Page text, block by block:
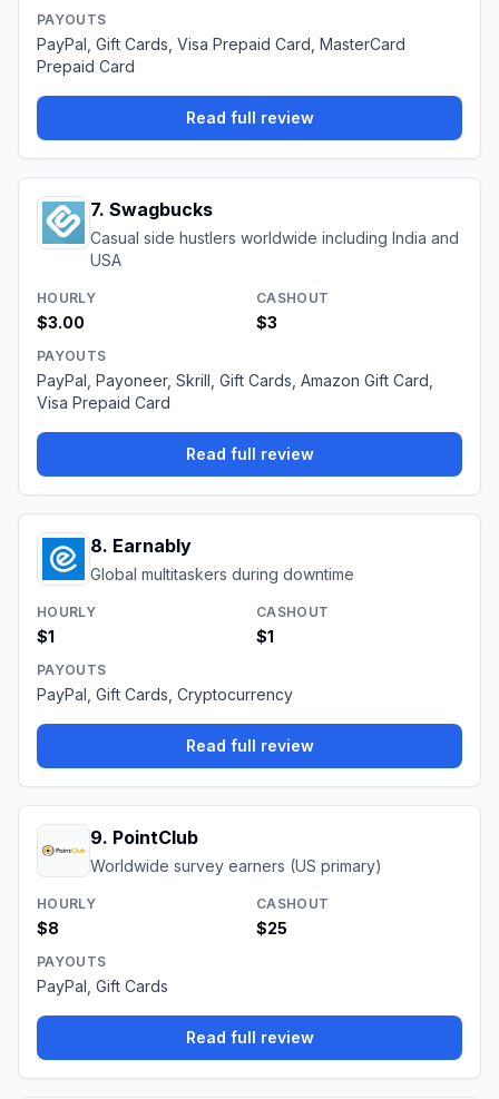
PAYOUTS
PayPal, Gift Cards, Visa Prepaid Card, MasterCard
Prepaid Card
Read full review
7. Swagbucks
Casual side hustlers worldwide including India and
USA
HOURLY
$3.00
CASHOUT
$3
PAYOUTS
PayPal, Payoneer, Skrill, Gift Cards, Amazon Gift Card,
Visa Prepaid Card
Read full review
8. Earnably
Global multitaskers during downtime
HOURLY
$1
CASHOUT
$1
PAYOUTS
PayPal, Gift Cards, Cryptocurrency
Read full review
9. PointClub
Worldwide survey earners (US primary)
HOURLY
$8
CASHOUT
$25
PAYOUTS
PayPal, Gift Cards
Read full review